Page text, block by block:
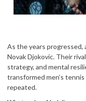
As the years progressed,
Novak Djokovic. Their
strategy, and mental
transformed men’s
repeated.